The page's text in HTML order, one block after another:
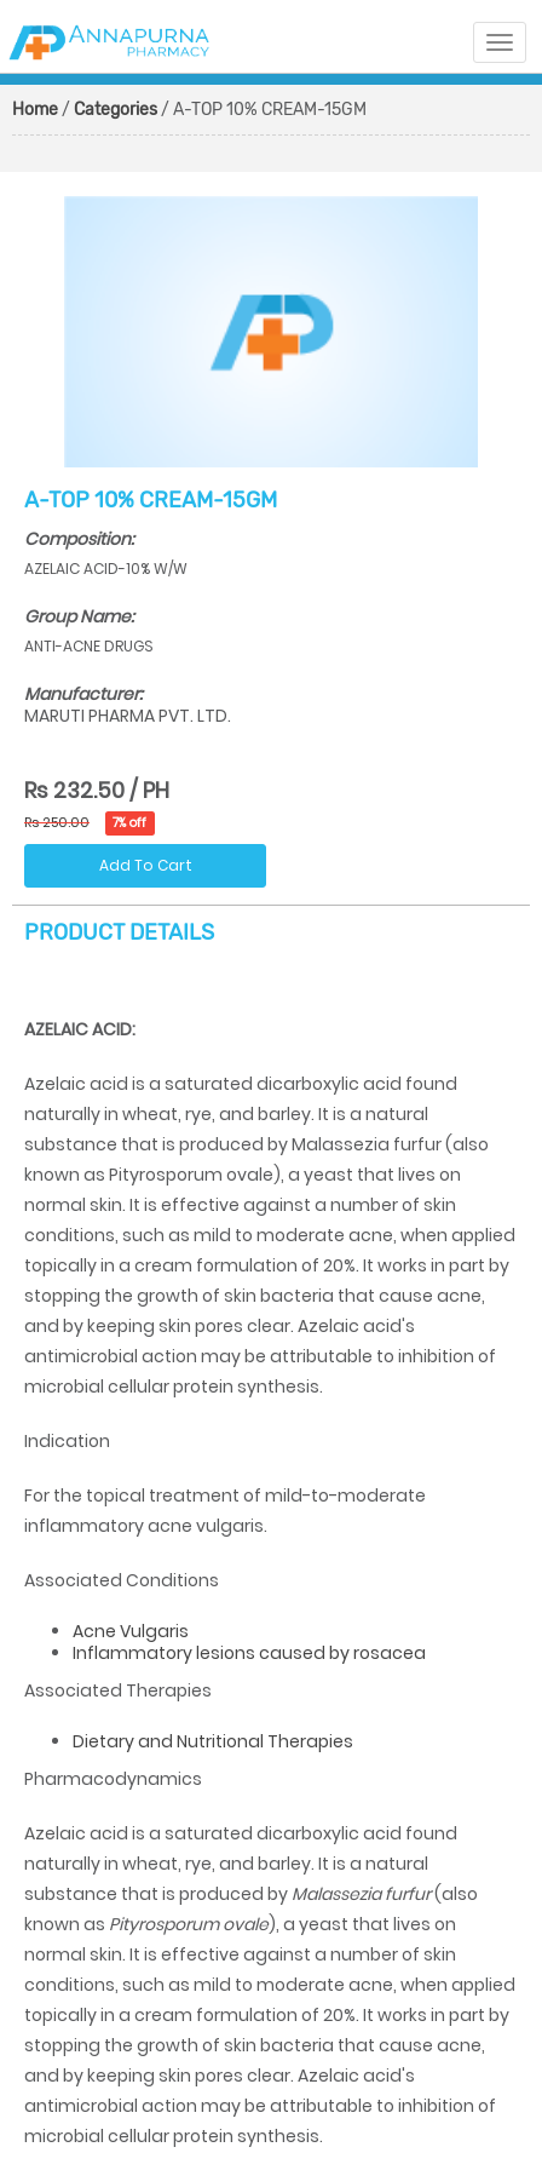
Home/ Categories/ A-TOP 10% CREAM-15GM
A-TOP 10% CREAM-15GM
Composition:
AZELAIC ACID-10% W/W
Group Name:
ANTI-ACNE DRUGS
Manufacturer:
MARUTI PHARMA PVT. LTD.
Rs 232.50 / PH
Rs 250.00 7% off
Add To Cart
PRODUCT DETAILS
AZELAIC ACID:
Azelaic acid is a saturated dicarboxylic acid found
naturally in wheat, rye, and barley. It is a natural
substance that is produced by Malassezia furfur (also
known as Pityrosporum ovale), a yeast that lives on
normal skin. It is effective against a number of skin
conditions, such as mild to moderate acne, when applied
topically in a cream formulation of 20%. It works in part by
stopping the growth of skin bacteria that cause acne,
and by keeping skin pores clear. Azelaic acid's
antimicrobial action may be attributable to inhibition of
microbial cellular protein synthesis.
Indication
For the topical treatment of mild-to-moderate
inflammatory acne vulgaris.
Associated Conditions
Acne Vulgaris
Inflammatory lesions caused by rosacea
Associated Therapies
Dietary and Nutritional Therapies
Pharmacodynamics
Azelaic acid is a saturated dicarboxylic acid found
naturally in wheat, rye, and barley. It is a natural
substance that is produced by Malassezia furfur(also
known as Pityrosporum ovale), a yeast that lives on
normal skin. It is effective against a number of skin
conditions, such as mild to moderate acne, when applied
topically in a cream formulation of 20%. It works in part by
stopping the growth of skin bacteria that cause acne,
and by keeping skin pores clear. Azelaic acid's
antimicrobial action may be attributable to inhibition of
microbial cellular protein synthesis.